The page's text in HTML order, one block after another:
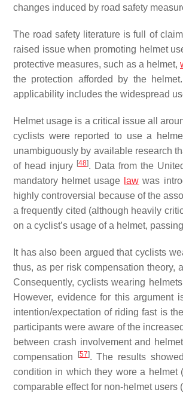
changes induced by road safety
The road safety literature is full of
raised issue when promoting helmet
protective measures, such as a helmet,
the protection afforded by the
applicability includes the widespread
Helmet usage is a critical issue all
cyclists were reported to use a
unambiguously by available research
of head injury [48]. Data from the
mandatory helmet usage law was
highly controversial because of the
a frequently cited (although heavily
on a cyclist’s usage of a helmet,
It has also been argued that cyclists
thus, as per risk compensation
Consequently, cyclists wearing
However, evidence for this argument
intention/expectation of riding fast is
participants were aware of the
between crash involvement and
compensation
[57]. The results
condition in which they wore a helmet
comparable effect for non-helmet users